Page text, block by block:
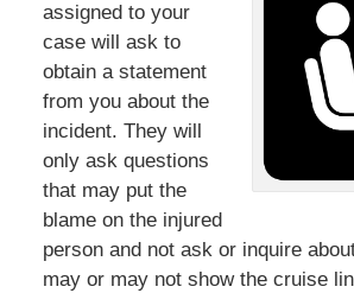
assigned to your
case will ask to
obtain a statement
from you about the
incident. They will
only ask questions
that may put the
blame on the injured
person and not ask or inquire
may or may not show the cruise